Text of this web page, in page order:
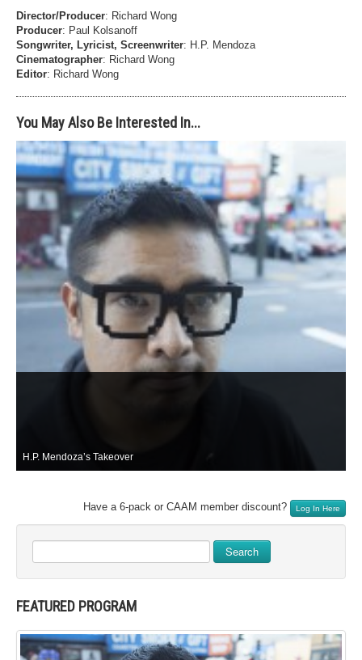
Director/Producer: Richard Wong
Producer: Paul Kolsanoff
Songwriter, Lyricist, Screenwriter: H.P. Mendoza
Cinematographer: Richard Wong
Editor: Richard Wong
You May Also Be Interested In...
H.P. Mendoza’s Takeover
Have a 6-pack or CAAM member discount? Log In Here
Search
FEATURED PROGRAM